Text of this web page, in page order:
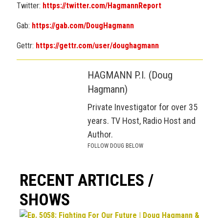
Twitter: https://twitter.com/HagmannReport
Gab: https://gab.com/DougHagmann
Gettr: https://gettr.com/user/doughagmann
HAGMANN P.I. (Doug
Hagmann)
Private Investigator for over 35
years. TV Host, Radio Host and
Author.
FOLLOW DOUG BELOW
RECENT ARTICLES /
SHOWS